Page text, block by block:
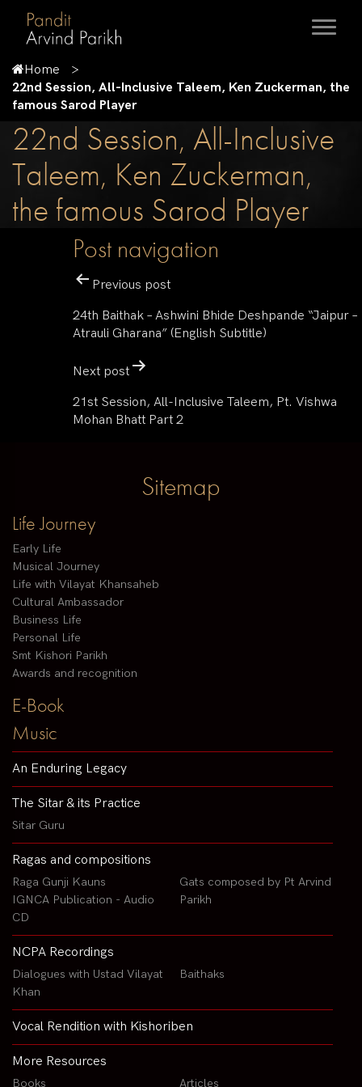
Home
22nd Session, All-Inclusive Taleem, Ken Zuckerman, the
famous Sarod Player
22nd Session, All-Inclusive
Taleem, Ken Zuckerman,
the famous Sarod Player
Post navigation
Previous post
24th Baithak – Ashwini Bhide Deshpande “Jaipur –
Atrauli Gharana” (English Subtitle)
Next post
21st Session, All-Inclusive Taleem, Pt. Vishwa
Mohan Bhatt Part 2
Sitemap
Life Journey
Early Life
Musical Journey
Life with Vilayat Khansaheb
Cultural Ambassador
Business Life
Personal Life
Smt Kishori Parikh
Awards and recognition
E-Book
Music
An Enduring Legacy
The Sitar & its Practice
Sitar Guru
Ragas and compositions
Raga Gunji Kauns
IGNCA Publication - Audio
CD
Gats composed by Pt Arvind
Parikh
NCPA Recordings
Dialogues with Ustad Vilayat
Khan
Baithaks
Vocal Rendition with Kishoriben
More Resources
Books Articles